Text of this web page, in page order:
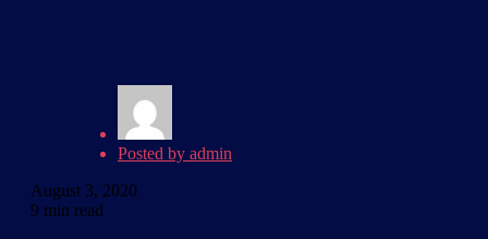
Posted by admin
August 3, 2020
9 min read